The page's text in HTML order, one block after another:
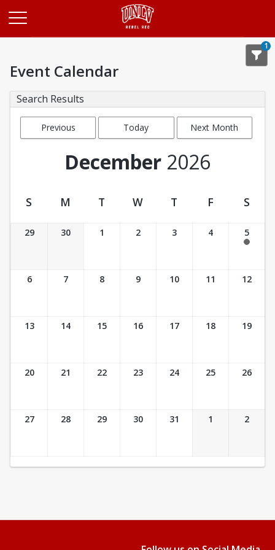
1
Event Calendar
Search Results
Previous
Today Next Month
December 2026
Event Calendar
S M T W T F S
29 30 1 2 3 4 5
6 7 8 9 10 11 12
13 14 15 16 17 18 19
20 21 22 23 24 25 26
27 28 29 30 31 1 2